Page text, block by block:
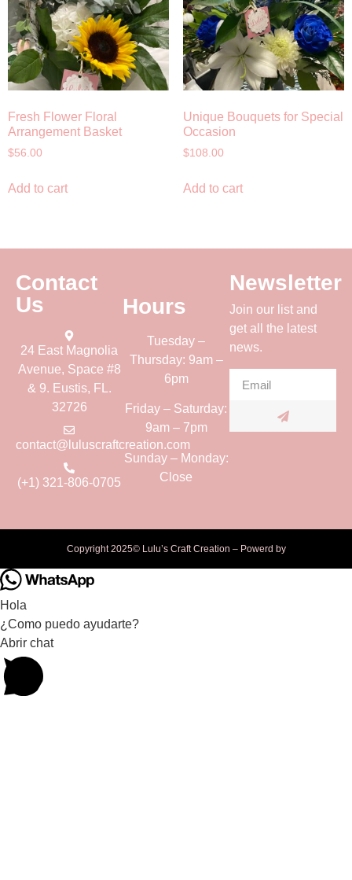
Fresh Flower Floral
Arrangement Basket
$56.00
Add to cart
Unique Bouquets for Special
Occasion
$108.00
Add to cart
Contact
Us
24 East Magnolia
Avenue, Space #8
& 9. Eustis, FL.
32726
contact@luluscraftcreation.com
(+1) 321-806-0705
Hours
Tuesday –
Thursday: 9am –
6pm
Friday – Saturday:
9am – 7pm
Sunday – Monday:
Close
Newsletter
Join our list and
get all the latest
news.
Copyright 2025© Lulu’s Craft Creation – Powerd by
Hola
¿Como puedo ayudarte?
Abrir chat